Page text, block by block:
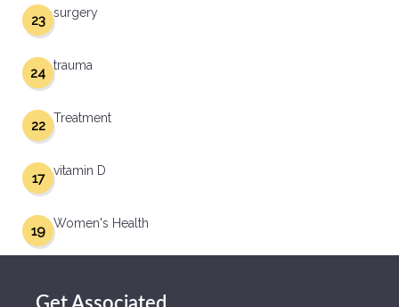
surgery
23
trauma
24
Treatment
22
vitamin D
17
Women's Health
19